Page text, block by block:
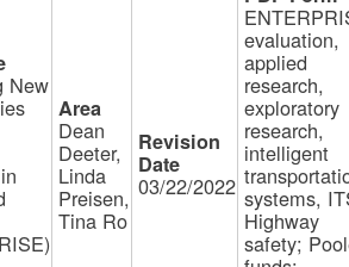
New
Dean
Deeter,
Linda
Preisen,
Tina Ro
03/22/2022
evaluation,
applied
research,
exploratory
research,
intelligent
systems,
Highway
safety;